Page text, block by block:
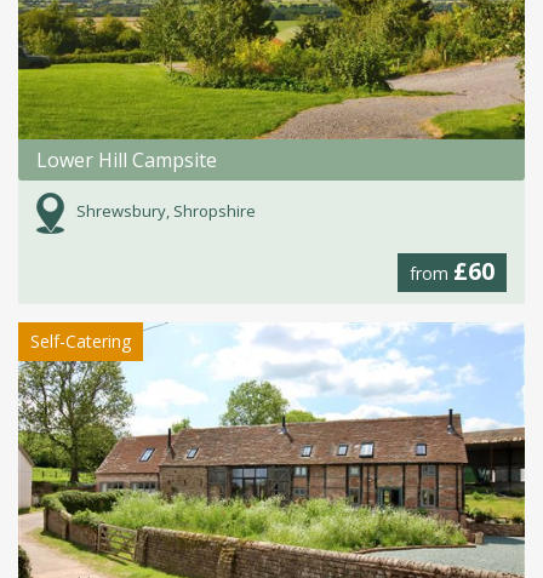
Lower Hill Campsite
Shrewsbury, Shropshire
from £60
Self-Catering